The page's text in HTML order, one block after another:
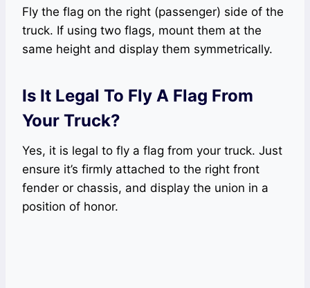
Fly the flag on the right (passenger) side of the
truck. If using two flags, mount them at the
same height and display them symmetrically.
Is It Legal To Fly A Flag From
Your Truck?
Yes, it is legal to fly a flag from your truck. Just
ensure it’s firmly attached to the right front
fender or chassis, and display the union in a
position of honor.